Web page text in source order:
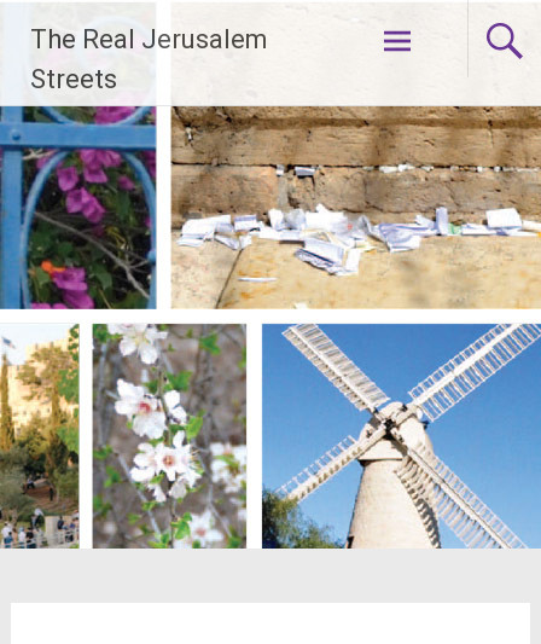
content
The Real Jerusalem
Streets